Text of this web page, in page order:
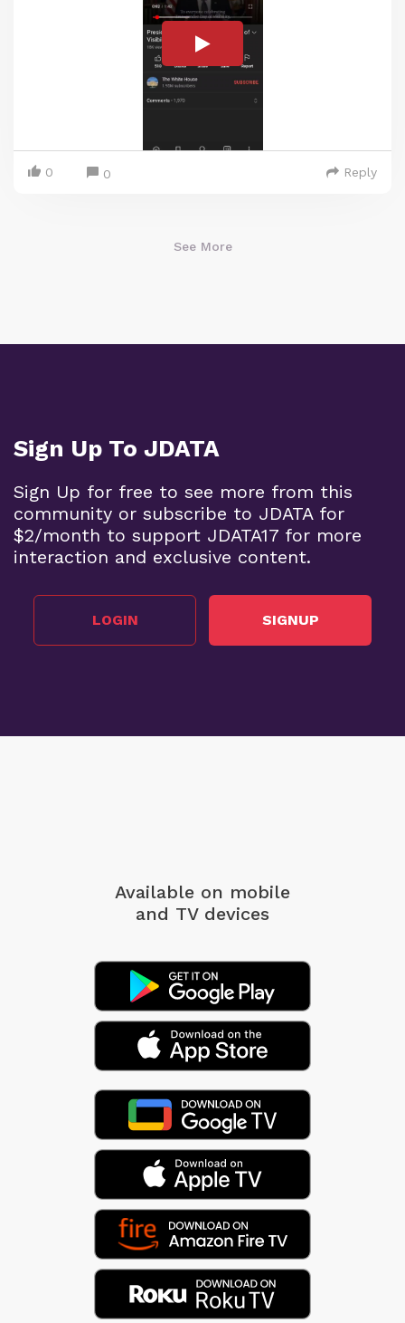
0 0 Reply
See More
Sign Up To JDATA
Sign Up for free to see more from this
community or subscribe to JDATA for
$2/month to support JDATA17 for more
interaction and exclusive content.
LOGIN SIGNUP
Available on mobile
and TV devices